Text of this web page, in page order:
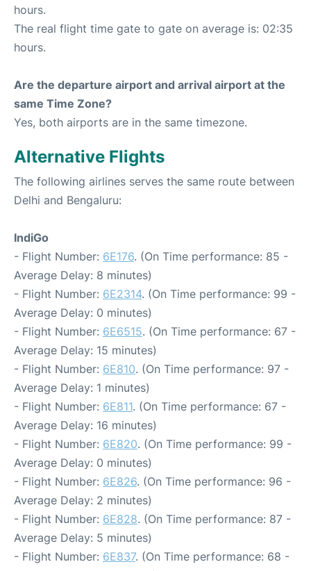
hours.
The real flight time gate to gate on average is: 02:35
hours.
Are the departure airport and arrival airport at the
same Time Zone?
Yes, both airports are in the same timezone.
Alternative Flights
The following airlines serves the same route between
Delhi and Bengaluru:
IndiGo
- Flight Number: 6E176. (On Time performance: 85 -
Average Delay: 8 minutes)
- Flight Number: 6E2314. (On Time performance: 99 -
Average Delay: 0 minutes)
- Flight Number: 6E6515. (On Time performance: 67 -
Average Delay: 15 minutes)
- Flight Number: 6E810. (On Time performance: 97 -
Average Delay: 1 minutes)
- Flight Number: 6E811. (On Time performance: 67 -
Average Delay: 16 minutes)
- Flight Number: 6E820. (On Time performance: 99 -
Average Delay: 0 minutes)
- Flight Number: 6E826. (On Time performance: 96 -
Average Delay: 2 minutes)
- Flight Number: 6E828. (On Time performance: 87 -
Average Delay: 5 minutes)
- Flight Number: 6E837. (On Time performance: 68 -